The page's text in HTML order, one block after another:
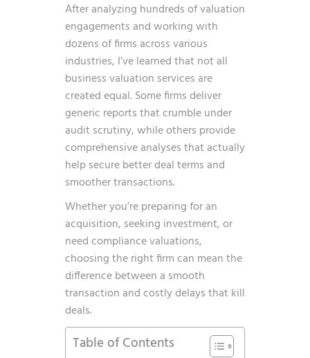
After analyzing hundreds of valuation
engagements and working with
dozens of firms across various
industries, I’ve learned that not all
business valuation services are
created equal. Some firms deliver
generic reports that crumble under
audit scrutiny, while others provide
comprehensive analyses that actually
help secure better deal terms and
smoother transactions.
Whether you’re preparing for an
acquisition, seeking investment, or
need compliance valuations,
choosing the right firm can mean the
difference between a smooth
transaction and costly delays that kill
deals.
Table of Contents